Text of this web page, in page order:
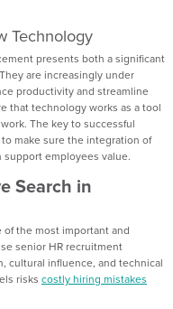
Technology
presents both a significant
are increasingly under
productivity and streamline
that technology works as a tool
The key to successful
make sure the integration of
support employees value.
Search in
the most important and
senior HR recruitment
cultural influence, and technical
risks costly hiring mistakes